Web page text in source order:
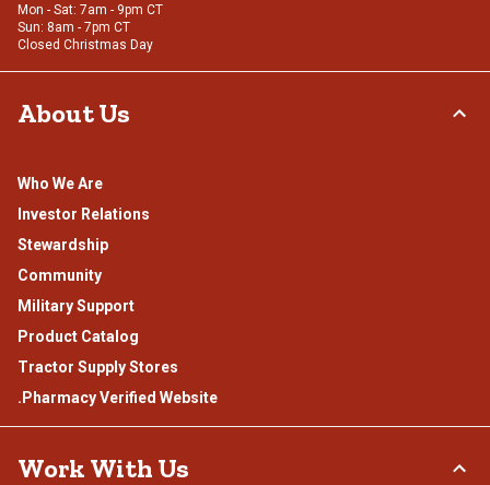
Mon - Sat: 7am - 9pm CT
Sun: 8am - 7pm CT
Closed Christmas Day
About Us
Who We Are
Investor Relations
Stewardship
Community
Military Support
Product Catalog
Tractor Supply Stores
.Pharmacy Verified Website
Work With Us